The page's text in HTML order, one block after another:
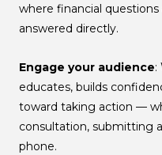
where financial
answered directly.
Engage your audience:
educates, builds
toward taking action —
consultation, submitting
phone.